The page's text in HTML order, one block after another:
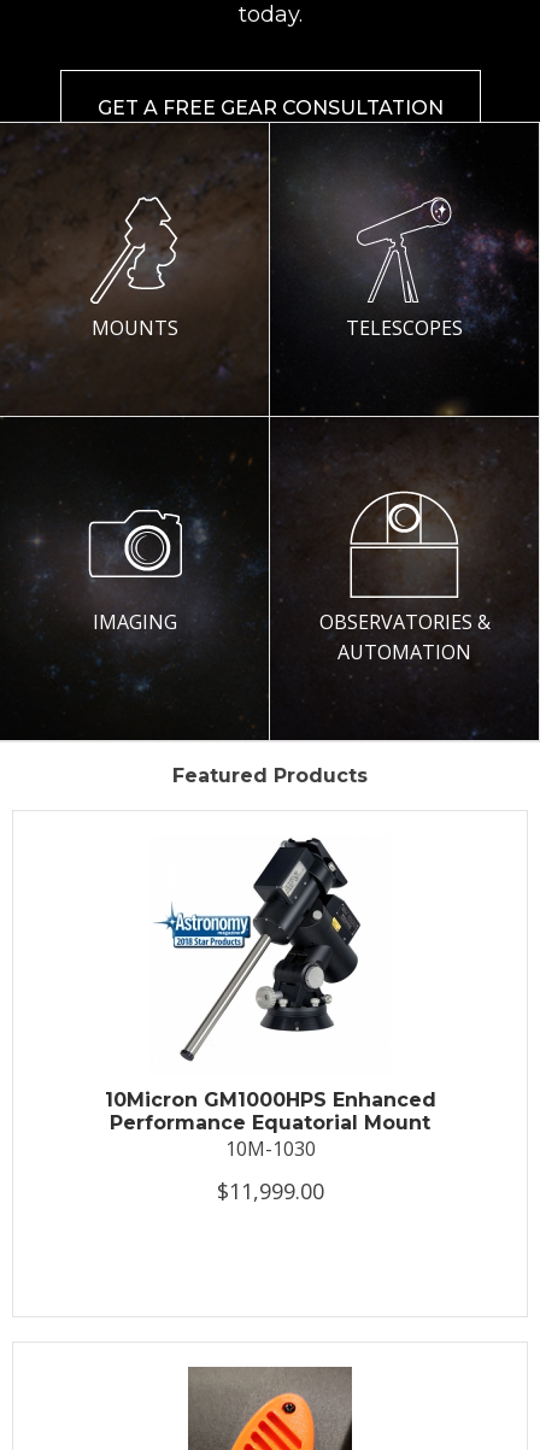
today.
GET A FREE GEAR CONSULTATION
MOUNTS TELESCOPES
IMAGING
OBSERVATORIES &
AUTOMATION
Featured Products
10Micron GM1000HPS Enhanced
Performance Equatorial Mount
10M-1030
$11,999.00